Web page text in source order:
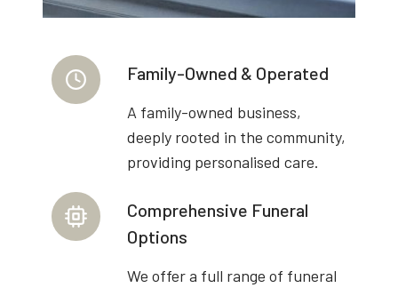
Family-Owned & Operated
A family-owned business,
deeply rooted in the community,
providing personalised care.
Comprehensive Funeral
Options
We offer a full range of funeral